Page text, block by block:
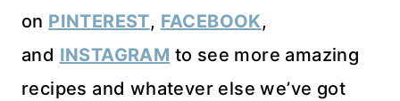
on PINTEREST, FACEBOOK,
and INSTAGRAM to see more amazing
recipes and whatever else we’ve got